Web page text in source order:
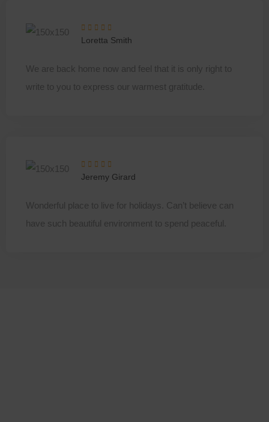
Loretta Smith
We are back home now and feel that it is only right to
write to you to express our warmest gratitude.
Jeremy Girard
Wonderful place to live for holidays. Can’t believe can
have such beautiful environment to spend peaceful.